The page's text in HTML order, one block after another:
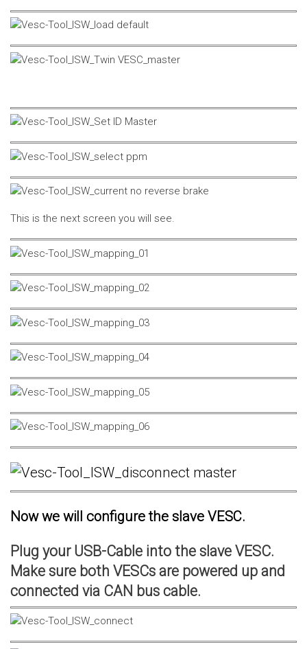
This is the next screen you will see.
Now we will configure the slave VESC.
Plug your USB-Cable into the slave VESC.
Make sure both VESCs are powered up and
connected via CAN bus cable.